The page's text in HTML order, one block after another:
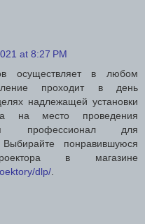
at 8:27 PM
осуществляет в любом
проходит в день
надлежащей установки
на место проведения
профессионал для
понравившуюся
в магазине
dlp/